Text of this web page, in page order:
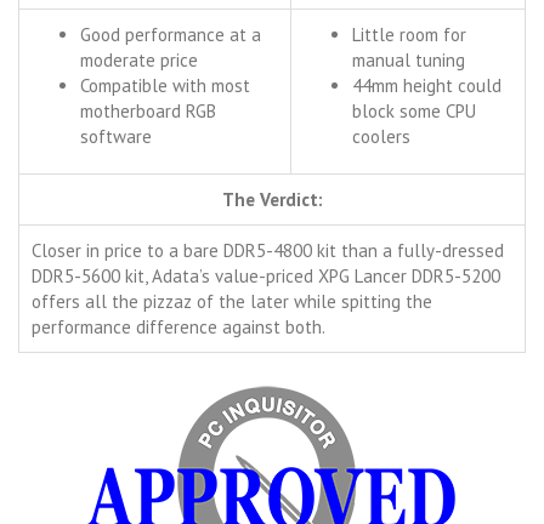
Good performance at a
moderate price
Compatible with most
motherboard RGB
software
Little room for
manual tuning
44mm height could
block some CPU
coolers
The Verdict:
Closer in price to a bare DDR5-4800 kit than a fully-dressed
DDR5-5600 kit, Adata’s value-priced XPG Lancer DDR5-5200
offers all the pizzaz of the later while spitting the
performance difference against both.